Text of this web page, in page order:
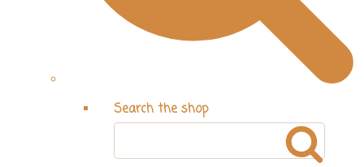
Search the shop